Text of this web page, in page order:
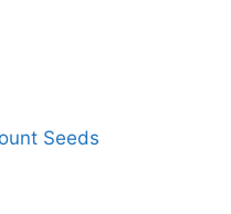
Seeds